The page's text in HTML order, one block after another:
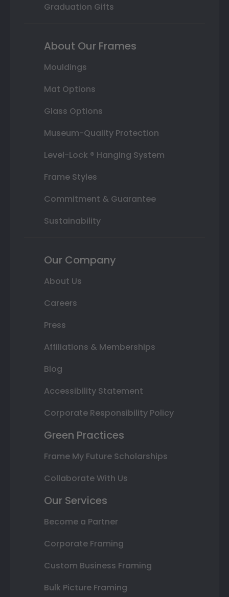
Graduation Gifts
About Our Frames
Mouldings
Mat Options
Glass Options
Museum-Quality Protection
Level-Lock ® Hanging System
Frame Styles
Commitment & Guarantee
Sustainability
Our Company
About Us
Careers
Press
Affiliations & Memberships
Blog
Accessibility Statement
Corporate Responsibility Policy
Green Practices
Frame My Future Scholarships
Collaborate With Us
Our Services
Become a Partner
Corporate Framing
Custom Business Framing
Bulk Picture Framing